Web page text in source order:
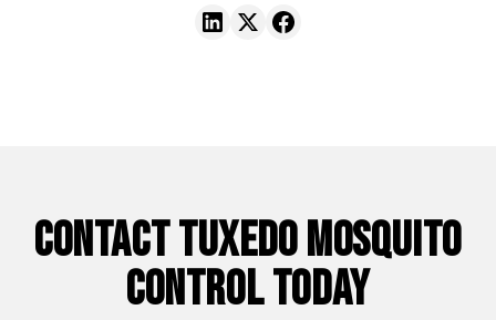
CONTACT TUXEDO MOSQUITO
CONTROL TODAY